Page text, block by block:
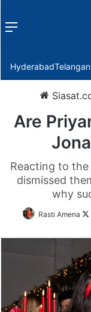
Menu
Hyderabad
Are
Reacting to
dismissed
why
Rasti Amena